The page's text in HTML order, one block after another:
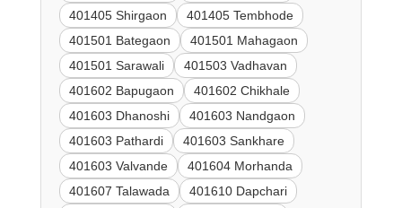
401405 Shirgaon
401405 Tembhode
401501 Bategaon
401501 Mahagaon
401501 Sarawali
401503 Vadhavan
401602 Bapugaon
401602 Chikhale
401603 Dhanoshi
401603 Nandgaon
401603 Pathardi
401603 Sankhare
401603 Valvande
401604 Morhanda
401607 Talawada
401610 Dapchari